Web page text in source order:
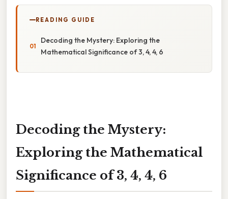
READING GUIDE
Decoding the Mystery: Exploring the
Mathematical Significance of 3, 4, 4, 6
Decoding the Mystery:
Exploring the Mathematical
Significance of 3, 4, 4, 6